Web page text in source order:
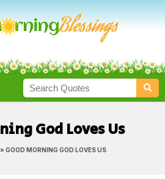
God Loves Us
» GOOD MORNING GOD LOVES US